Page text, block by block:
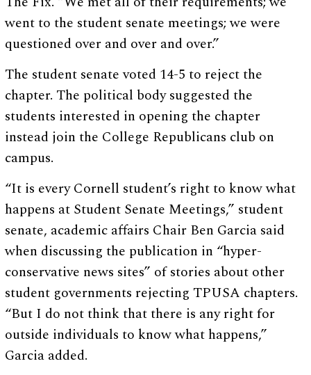
went to the student senate meetings; we were
questioned over and over and over.”
The student senate voted 14-5 to reject the
chapter. The political body suggested the
students interested in opening the chapter
instead join the College Republicans club on
campus.
“It is every Cornell student’s right to know what
happens at Student Senate Meetings,” student
senate, academic affairs Chair Ben Garcia said
when discussing the publication in “hyper-
conservative news sites” of stories about other
student governments rejecting TPUSA chapters.
“But I do not think that there is any right for
outside individuals to know what happens,”
Garcia added.